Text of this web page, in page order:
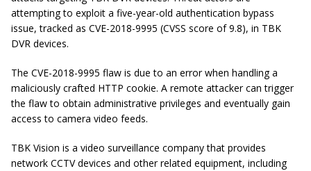
attempting to exploit a five-year-old authentication bypass
issue, tracked as CVE-2018-9995 (CVSS score of 9.8), in TBK
DVR devices.
The CVE-2018-9995 flaw is due to an error when handling a
maliciously crafted HTTP cookie. A remote attacker can trigger
the flaw to obtain administrative privileges and eventually gain
access to camera video feeds.
TBK Vision is a video surveillance company that provides
network CCTV devices and other related equipment, including